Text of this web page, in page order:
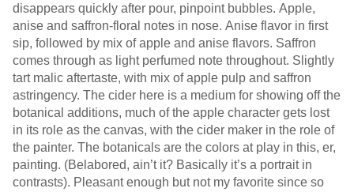
disappears quickly after pour, pinpoint bubbles. Apple,
anise and saffron-floral notes in nose. Anise flavor in first
sip, followed by mix of apple and anise flavors. Saffron
comes through as light perfumed note throughout. Slightly
tart malic aftertaste, with mix of apple pulp and saffron
astringency. The cider here is a medium for showing off the
botanical additions, much of the apple character gets lost
in its role as the canvas, with the cider maker in the role of
the painter. The botanicals are the colors at play in this, er,
painting. (Belabored, ain’t it? Basically it’s a portrait in
contrasts). Pleasant enough but not my favorite since so